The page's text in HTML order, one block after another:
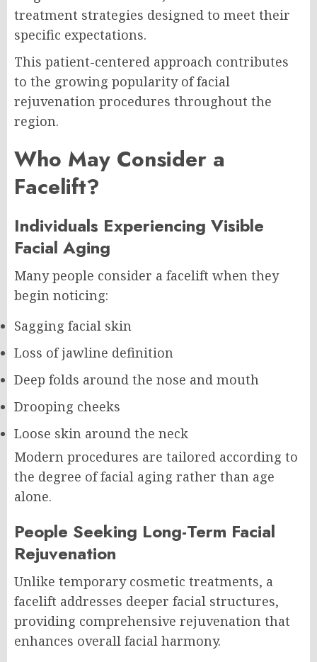
treatment strategies designed to meet their
specific expectations.
This patient-centered approach contributes
to the growing popularity of facial
rejuvenation procedures throughout the
region.
Who May Consider a
Facelift?
Individuals Experiencing Visible
Facial Aging
Many people consider a facelift when they
begin noticing:
Sagging facial skin
Loss of jawline definition
Deep folds around the nose and mouth
Drooping cheeks
Loose skin around the neck
Modern procedures are tailored according to
the degree of facial aging rather than age
alone.
People Seeking Long-Term Facial
Rejuvenation
Unlike temporary cosmetic treatments, a
facelift addresses deeper facial structures,
providing comprehensive rejuvenation that
enhances overall facial harmony.